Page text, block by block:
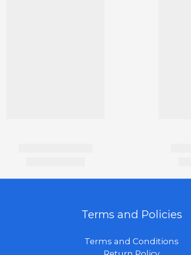
Terms and Policies
Terms and Conditions